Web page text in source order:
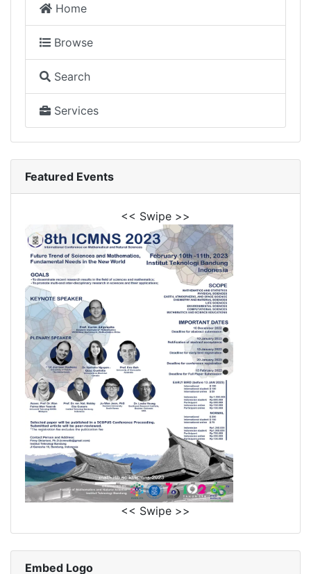
Home
Browse
Search
Services
Featured Events
<< Swipe >>
<< Swipe >>
Embed Logo